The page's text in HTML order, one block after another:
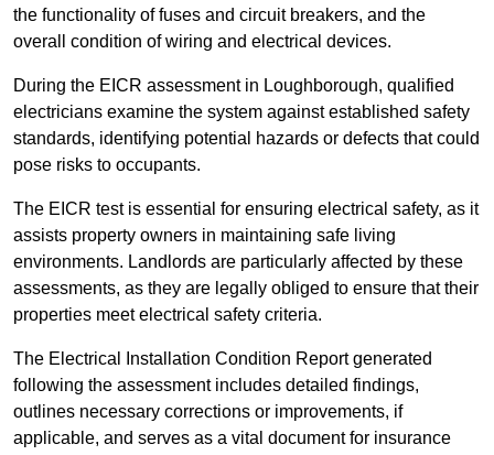
the functionality of fuses and circuit breakers, and the
overall condition of wiring and electrical devices.
During the EICR assessment in Loughborough, qualified
electricians examine the system against established safety
standards, identifying potential hazards or defects that could
pose risks to occupants.
The EICR test is essential for ensuring electrical safety, as it
assists property owners in maintaining safe living
environments. Landlords are particularly affected by these
assessments, as they are legally obliged to ensure that their
properties meet electrical safety criteria.
The Electrical Installation Condition Report generated
following the assessment includes detailed findings,
outlines necessary corrections or improvements, if
applicable, and serves as a vital document for insurance